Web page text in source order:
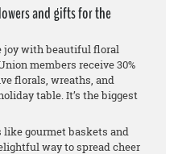
and gifts for the
joy with beautiful floral
members receive 30%
florals, wreaths, and
table. It’s the biggest
gourmet baskets and
way to spread cheer